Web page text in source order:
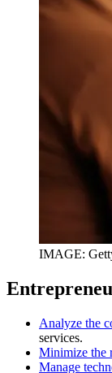
IMAGE:
Analyze the
services.
Minimize the
Manage